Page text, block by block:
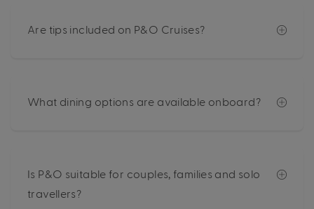
Are tips included on P&O Cruises?
What dining options are available onboard?
Is P&O suitable for couples, families and solo
travellers?